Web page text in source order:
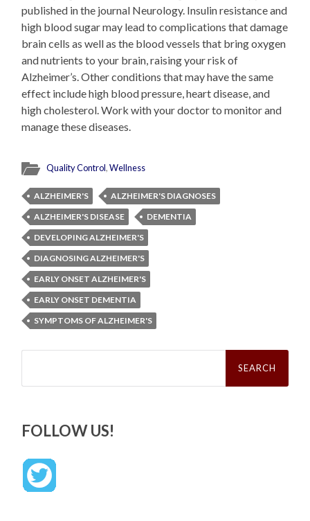
published in the journal Neurology. Insulin resistance and
high blood sugar may lead to complications that damage
brain cells as well as the blood vessels that bring oxygen
and nutrients to your brain, raising your risk of
Alzheimer’s. Other conditions that may have the same
effect include high blood pressure, heart disease, and
high cholesterol. Work with your doctor to monitor and
manage these diseases.
Quality Control,Wellness
ALZHEIMER'S
ALZHEIMER'S DIAGNOSES
ALZHEIMER'S DISEASE
DEMENTIA
DEVELOPING ALZHEIMER'S
DIAGNOSING ALZHEIMER'S
EARLY ONSET ALZHEIMER'S
EARLY ONSET DEMENTIA
SYMPTOMS OF ALZHEIMER'S
Search
FOLLOW US!